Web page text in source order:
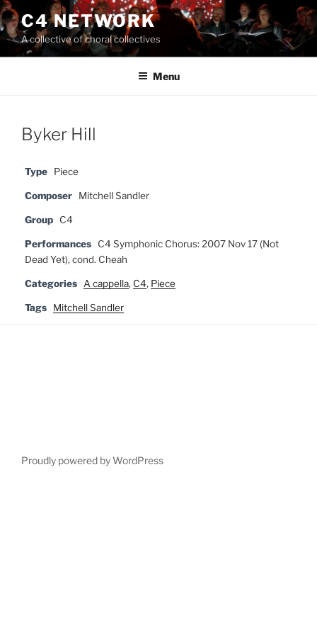
Skip
to
content
C4 NETWORK
A collective of choral collectives
Menu
Byker Hill
Type Piece
Composer Mitchell Sandler
Group C4
Performances
C4 Symphonic Chorus: 2007 Nov 17 (Not
Dead Yet), cond. Cheah
Categories A cappella, C4, Piece
Tags Mitchell Sandler
Proudly powered by WordPress